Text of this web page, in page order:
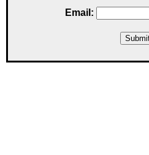
Email: